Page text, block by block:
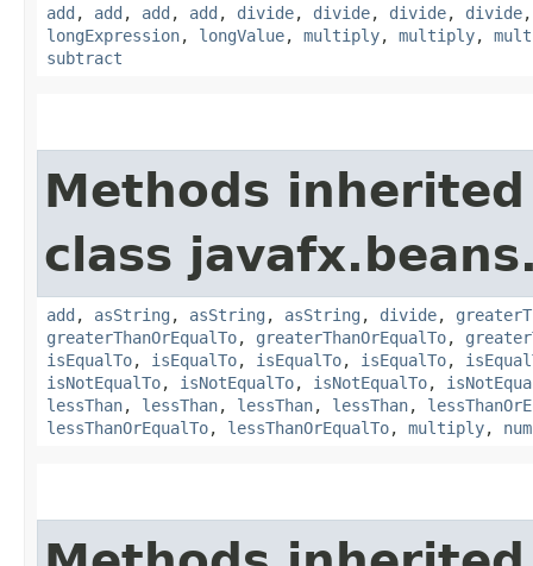
add , add , add , add , divide, divide, divide, divide
longExpression, longValue, multiply, multiply,
subtract
Methods
class
add , asString , asString , asString , divide,
greaterThanOrEqualTo, greaterThanOrEqualTo,
isEqualTo, isEqualTo, isEqualTo, isEqualTo,
isNotEqualTo, isNotEqualTo, isNotEqualTo,
lessThan, lessThan, lessThan, lessThan,
lessThanOrEqualTo, lessThanOrEqualTo, multiply,